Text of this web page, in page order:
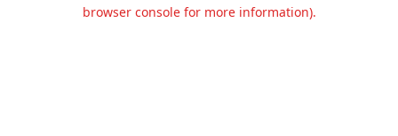
browser console for more information).